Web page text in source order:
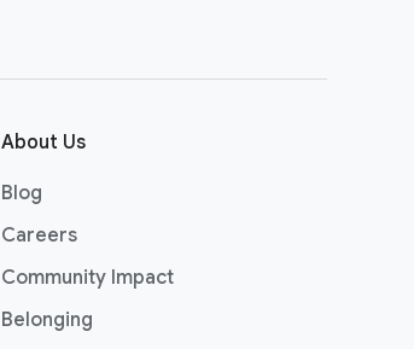
About Us
Blog
Careers
Community Impact
Belonging